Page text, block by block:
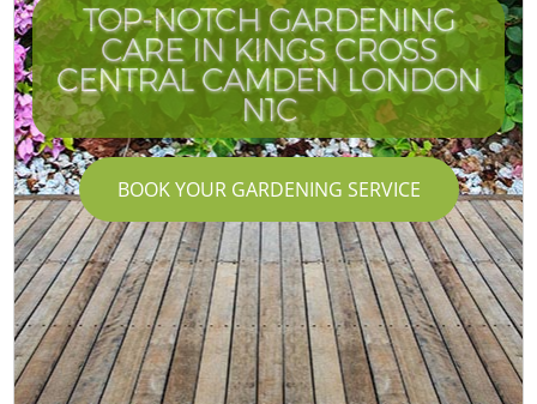
TOP-NOTCH GARDENING
CARE IN KINGS CROSS
CENTRAL CAMDEN LONDON
N1C
BOOK YOUR GARDENING SERVICE